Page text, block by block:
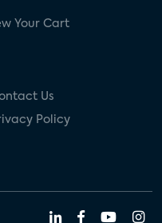
Your Cart
Us
Policy